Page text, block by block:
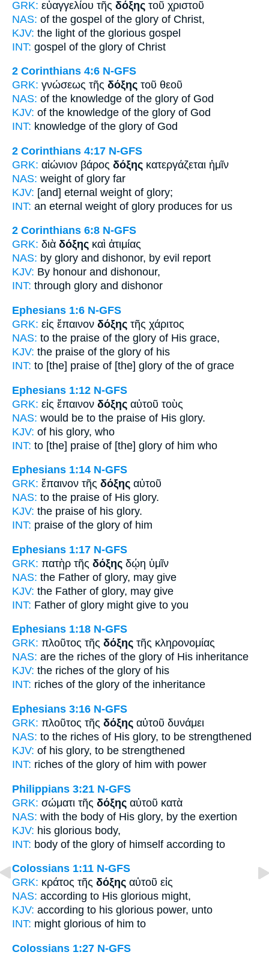
GRK: εὐαγγελίου τῆς δόξης τοῦ χριστοῦ
NAS: of the gospel of the glory of Christ,
KJV: the light of the glorious gospel
INT: gospel of the glory of Christ
2 Corinthians 4:6 N-GFS
GRK: γνώσεως τῆς δόξης τοῦ θεοῦ
NAS: of the knowledge of the glory of God
KJV: of the knowledge of the glory of God
INT: knowledge of the glory of God
2 Corinthians 4:17 N-GFS
GRK: αἰώνιον βάρος δόξης κατεργάζεται ἡμῖν
NAS: weight of glory far
KJV: [and] eternal weight of glory;
INT: an eternal weight of glory produces for us
2 Corinthians 6:8 N-GFS
GRK: διὰ δόξης καὶ ἀτιμίας
NAS: by glory and dishonor, by evil report
KJV: By honour and dishonour,
INT: through glory and dishonor
Ephesians 1:6 N-GFS
GRK: εἰς ἔπαινον δόξης τῆς χάριτος
NAS: to the praise of the glory of His grace,
KJV: the praise of the glory of his
INT: to [the] praise of [the] glory of the of grace
Ephesians 1:12 N-GFS
GRK: εἰς ἔπαινον δόξης αὐτοῦ τοὺς
NAS: would be to the praise of His glory.
KJV: of his glory, who
INT: to [the] praise of [the] glory of him who
Ephesians 1:14 N-GFS
GRK: ἔπαινον τῆς δόξης αὐτοῦ
NAS: to the praise of His glory.
KJV: the praise of his glory.
INT: praise of the glory of him
Ephesians 1:17 N-GFS
GRK: πατὴρ τῆς δόξης δῴη ὑμῖν
NAS: the Father of glory, may give
KJV: the Father of glory, may give
INT: Father of glory might give to you
Ephesians 1:18 N-GFS
GRK: πλοῦτος τῆς δόξης τῆς κληρονομίας
NAS: are the riches of the glory of His inheritance
KJV: the riches of the glory of his
INT: riches of the glory of the inheritance
Ephesians 3:16 N-GFS
GRK: πλοῦτος τῆς δόξης αὐτοῦ δυνάμει
NAS: to the riches of His glory, to be strengthened
KJV: of his glory, to be strengthened
INT: riches of the glory of him with power
Philippians 3:21 N-GFS
GRK: σώματι τῆς δόξης αὐτοῦ κατὰ
NAS: with the body of His glory, by the exertion
KJV: his glorious body,
INT: body of the glory of himself according to
Colossians 1:11 N-GFS
GRK: κράτος τῆς δόξης αὐτοῦ εἰς
NAS: according to His glorious might,
KJV: according to his glorious power, unto
INT: might glorious of him to
Colossians 1:27 N-GFS